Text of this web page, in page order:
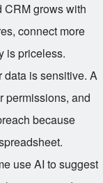
CRM grows with
connect more
is priceless.
data is sensitive. A
permissions, and
because
use AI to suggest